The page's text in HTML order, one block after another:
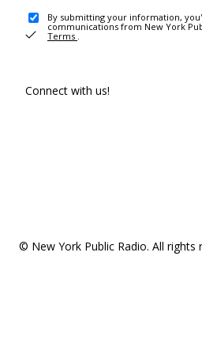
By submitting your information,
communications from New York
Terms .
Connect with us!
© New York Public Radio. All rights